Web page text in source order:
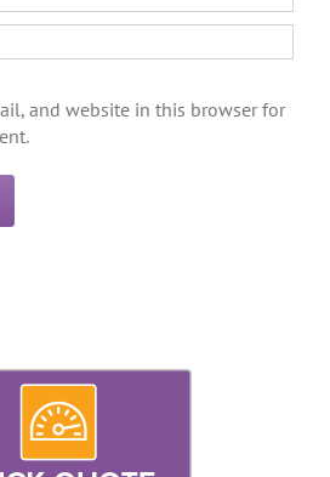
and website in this browser for